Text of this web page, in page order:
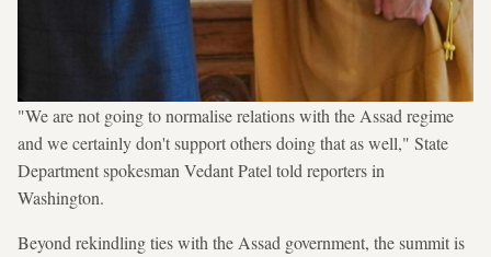
"We are not going to normalise relations with the Assad regime
and we certainly don't support others doing that as well," State
Department spokesman Vedant Patel told reporters in
Washington.
Beyond rekindling ties with the Assad government, the summit is